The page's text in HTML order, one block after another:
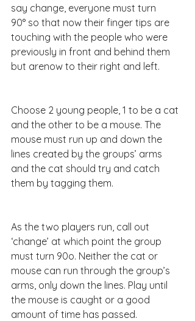
say change, everyone must turn
90° so that now their finger tips are
touching with the people who were
previously in front and behind them
but arenow to their right and left.
Choose 2 young people, 1 to be a cat
and the other to be a mouse. The
mouse must run up and down the
lines created by the groups’ arms
and the cat should try and catch
them by tagging them.
As the two players run, call out
‘change’ at which point the group
must turn 90o. Neither the cat or
mouse can run through the group’s
arms, only down the lines. Play until
the mouse is caught or a good
amount of time has passed.